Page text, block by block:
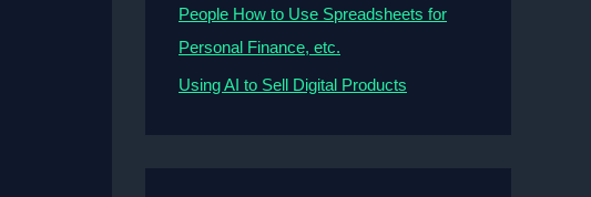
People How to Use Spreadsheets for
Personal Finance, etc.
Using AI to Sell Digital Products